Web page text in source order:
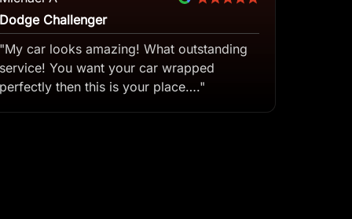
Dodge Challenger
"My car looks amazing! What outstanding
service! You want your car wrapped
perfectly then this is your place…."